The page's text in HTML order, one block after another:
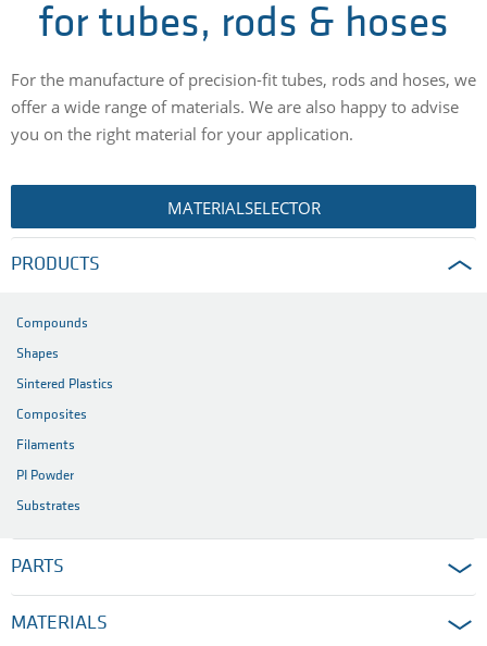
for tubes, rods & hoses
For the manufacture of precision-fit tubes, rods and hoses, we
offer a wide range of materials. We are also happy to advise
you on the right material for your application.
MATERIALSELECTOR
PRODUCTS
Compounds
Shapes
Sintered Plastics
Composites
Filaments
PI Powder
Substrates
PARTS
MATERIALS